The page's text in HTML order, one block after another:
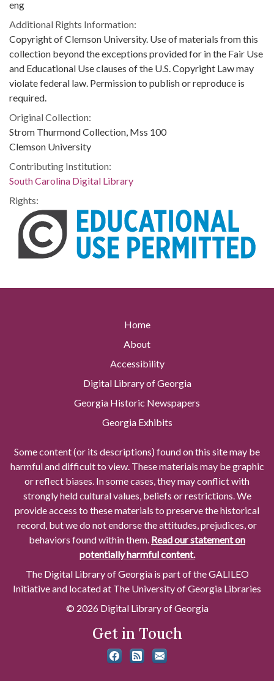
eng
Additional Rights Information:
Copyright of Clemson University. Use of materials from this
collection beyond the exceptions provided for in the Fair Use
and Educational Use clauses of the U.S. Copyright Law may
violate federal law. Permission to publish or reproduce is
required.
Original Collection:
Strom Thurmond Collection, Mss 100
Clemson University
Contributing Institution:
South Carolina Digital Library
Rights:
Home
About
Accessibility
Digital Library of Georgia
Georgia Historic Newspapers
Georgia Exhibits
Some content (or its descriptions) found on this site may be
harmful and difficult to view. These materials may be graphic
or reflect biases. In some cases, they may conflict with
strongly held cultural values, beliefs or restrictions. We
provide access to these materials to preserve the historical
record, but we do not endorse the attitudes, prejudices, or
behaviors found within them. Read our statement on
potentially harmful content.
The Digital Library of Georgia is part of the GALILEO
Initiative and located at The University of Georgia Libraries
© 2026 Digital Library of Georgia
Get in Touch